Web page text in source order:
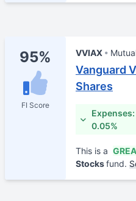
95%
FI Score
VVIAX
Vanguard
Shares
Expenses:
0.05%
This is a
Stocksfund.